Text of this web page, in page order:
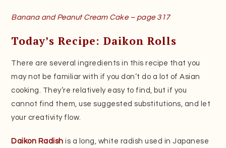
Banana and Peanut Cream Cake – page 317
Today’s Recipe: Daikon Rolls
There are several ingredients in this recipe that you
may not be familiar with if you don’t do a lot of Asian
cooking. They’re relatively easy to find, but if you
cannot find them, use suggested substitutions, and let
your creativity flow.
Daikon Radish is a long, white radish used in Japanese